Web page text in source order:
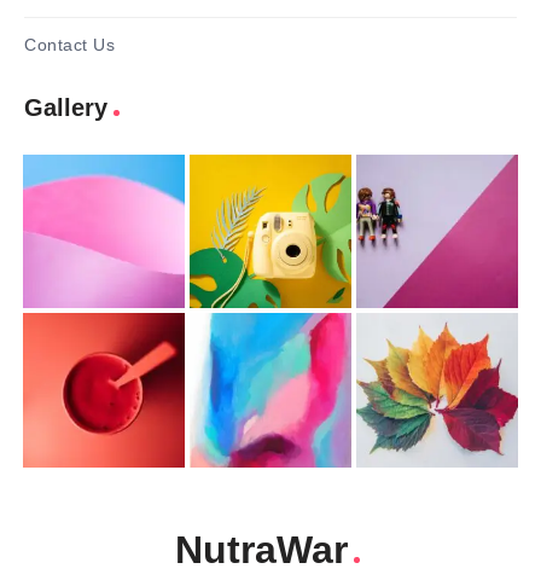
Contact Us
Gallery
NutraWar